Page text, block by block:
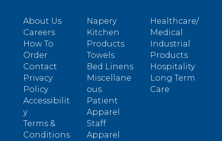
About Us
Careers
How To
Order
Contact
Privacy
Policy
Accessibilit
y
Terms &
Conditions
Napery
Kitchen
Products
Towels
Bed Linens
Miscellane
ous
Patient
Apparel
Staff
Apparel
Healthcare/
Medical
Industrial
Products
Hospitality
Long Term
Care